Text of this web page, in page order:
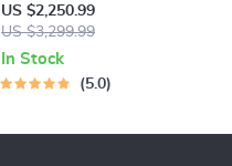
Steel Garden Shed with
Lockable Door
US $2,250.99
US $3,299.99
In Stock
5.0